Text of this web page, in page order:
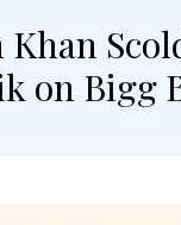
Khan
on Bigg